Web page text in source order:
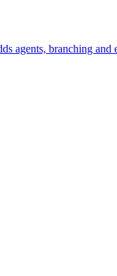
agents, branching and